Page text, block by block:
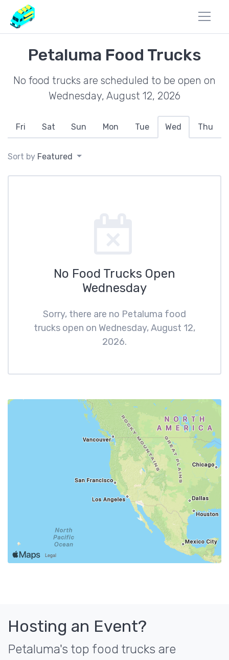
Petaluma Food Trucks
No food trucks are scheduled to be open on
Wednesday, August 12, 2026
Fri Sat Sun Mon Tue Wed Thu
Sort by Featured
No Food Trucks Open
Wednesday
Sorry, there are no Petaluma food
trucks open on Wednesday, August 12,
2026.
Hosting an Event?
Petaluma's top food trucks are